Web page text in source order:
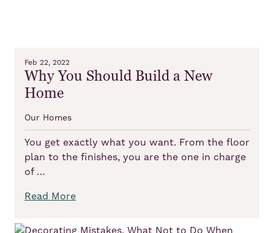
Feb 22, 2022
Why You Should Build a New
Home
Our Homes
You get exactly what you want. From the floor
plan to the finishes, you are the one in charge
of …
Read More